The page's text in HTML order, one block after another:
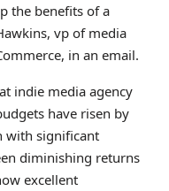
the benefits of a
vp of media
in an email.
indie media agency
have risen by
with significant
diminishing returns
excellent